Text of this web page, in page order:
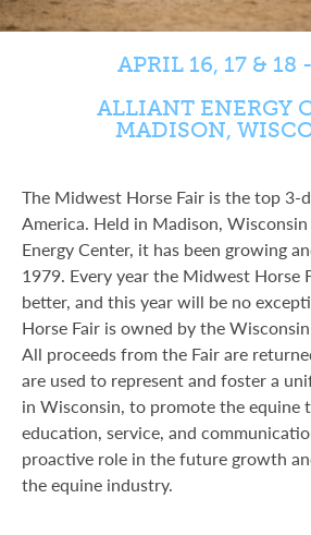
APRIL 16, 17 & 18
ALLIANT ENERGY
MADISON,
The Midwest Horse Fair is the top 3-
America. Held in Madison,
Energy Center, it has been growing
1979. Every year the Midwest Horse
better, and this year will be no
Horse Fair is owned by the
All proceeds from the Fair are
are used to represent and foster a
in Wisconsin, to promote the equine
education, service, and
proactive role in the future growth
the equine industry.